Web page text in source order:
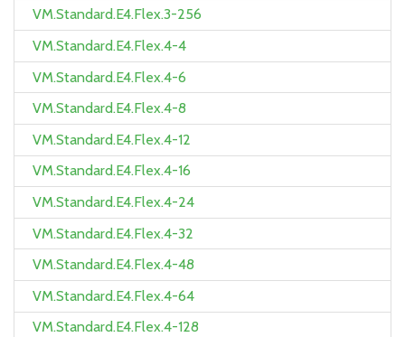
VM.Standard.E4.Flex.3-256
VM.Standard.E4.Flex.4-4
VM.Standard.E4.Flex.4-6
VM.Standard.E4.Flex.4-8
VM.Standard.E4.Flex.4-12
VM.Standard.E4.Flex.4-16
VM.Standard.E4.Flex.4-24
VM.Standard.E4.Flex.4-32
VM.Standard.E4.Flex.4-48
VM.Standard.E4.Flex.4-64
VM.Standard.E4.Flex.4-128